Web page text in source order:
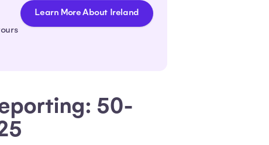
Learn More About Ireland
50-